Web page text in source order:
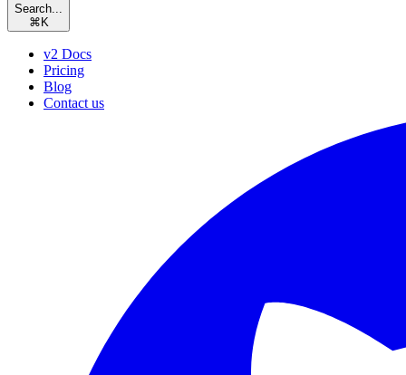
Search...
⌘ K
v2 Docs
Pricing
Blog
Contact us